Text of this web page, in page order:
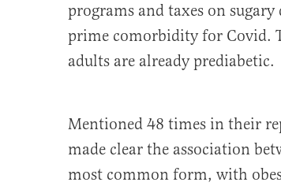
programs and taxes on
prime comorbidity for Covid.
adults are already prediabetic.
Mentioned 48 times in their
made clear the association
most common form, with